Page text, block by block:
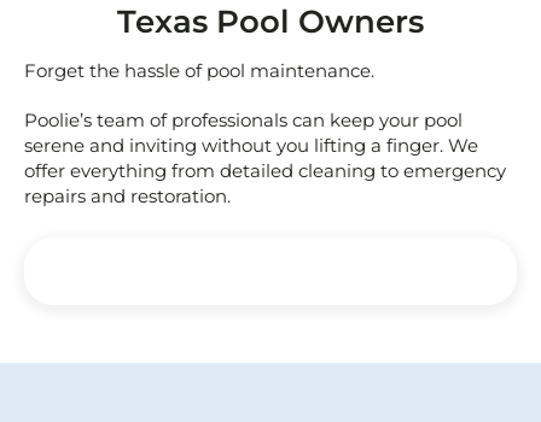
Texas Pool Owners
Forget the hassle of pool maintenance.
Poolie’s team of professionals can keep your pool
serene and inviting without you lifting a finger. We
offer everything from detailed cleaning to emergency
repairs and restoration.